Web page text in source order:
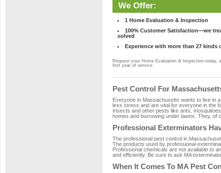
We Offer:
1 Home Evaluation & Inspection
100% Customer Satisfaction—we
solved
Experience with more than 27 kinds
Request your Home Evaluation & Inspection today,
first year of service.
Pest Control For
Everyone in Massachusetts wants to live in
less stress and are vital for everyone in the
Insects and other pests like ants,
homes and burrowing under lawns. They, of
Professional Exterminators
The professional pest control in
The products used by professional
Professional chemicals are not available to
and efficiently. Be sure to ask MA
When It Comes To MA Pest